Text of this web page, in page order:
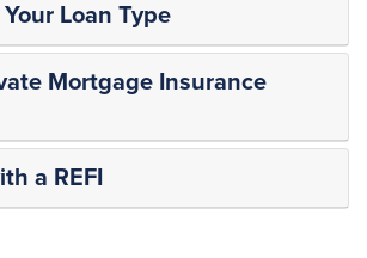
Loan Type
Mortgage Insurance
a REFI